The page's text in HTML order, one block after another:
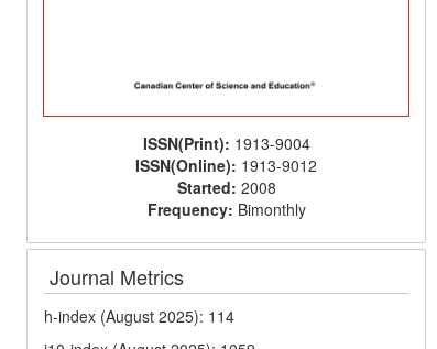
ISSN(Print): 1913-9004
ISSN(Online): 1913-9012
Started: 2008
Frequency: Bimonthly
Journal Metrics
h-index (August 2025): 114